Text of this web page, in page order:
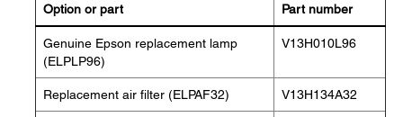
Option or part Part number
Genuine Epson replacement lamp
(ELPLP96)
V13H010L96
Replacement air filter (ELPAF32) V13H134A32